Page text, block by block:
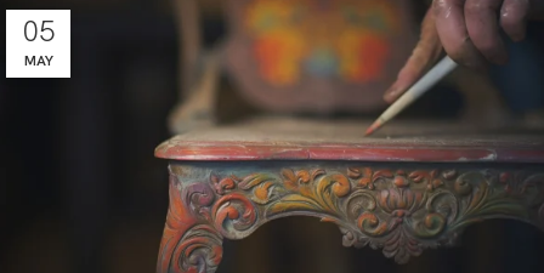
05
MAY